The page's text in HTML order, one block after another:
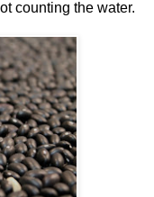
counting the water.